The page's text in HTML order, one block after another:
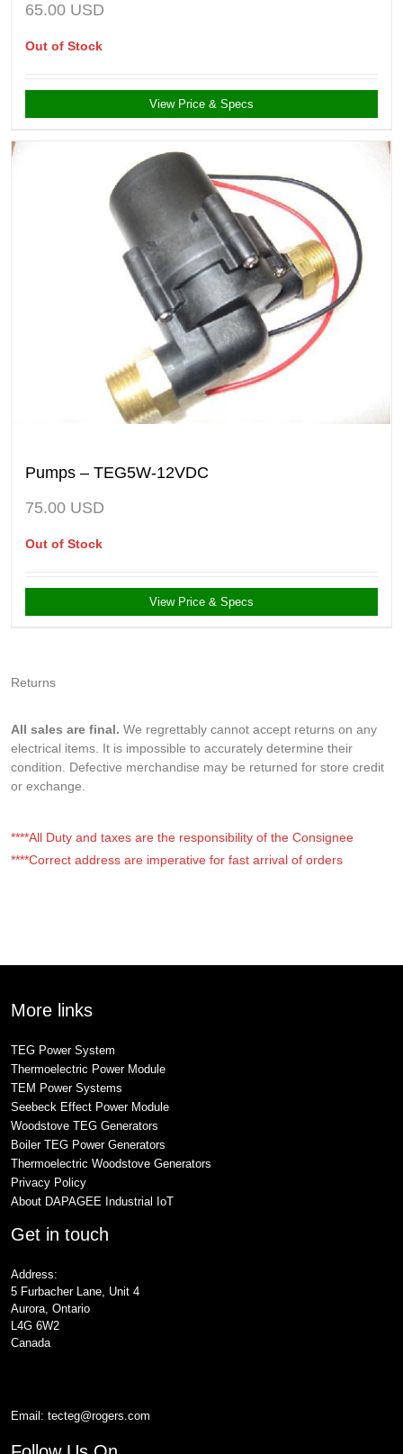
65.00 USD
Out of Stock
View Price & Specs
Pumps – TEG5W-12VDC
75.00 USD
Out of Stock
View Price & Specs
Returns
All sales are final. We regrettably cannot accept returns on any
electrical items. It is impossible to accurately determine their
condition. Defective merchandise may be returned for store credit
or exchange.
****All Duty and taxes are the responsibility of the Consignee
****Correct address are imperative for fast arrival of orders
More links
TEG Power System
Thermoelectric Power Module
TEM Power Systems
Seebeck Effect Power Module
Woodstove TEG Generators
Boiler TEG Power Generators
Thermoelectric Woodstove Generators
Privacy Policy
About DAPAGEE Industrial IoT
Get in touch
Address:
5 Furbacher Lane, Unit 4
Aurora, Ontario
L4G 6W2
Canada
Email: tecteg@rogers.com